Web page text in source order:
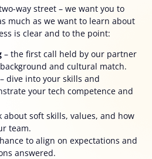
way street – we want you to
much as we want to learn about
is clear and to the point:
– the first call held by our partner
and cultural match.
– dive into your skills and
your tech competence and
about soft skills, values, and how
team.
to align on expectations and
answered.